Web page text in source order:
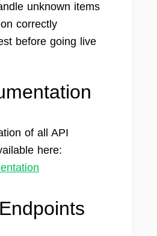
unknown items
correctly
before going live
of all API
here: